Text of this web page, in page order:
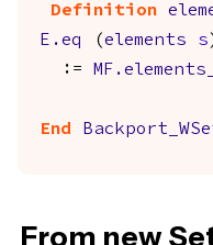
Definition
E.eq
(elements s
:=
End
From new